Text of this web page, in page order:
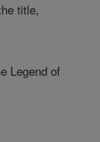
title,
Legend of